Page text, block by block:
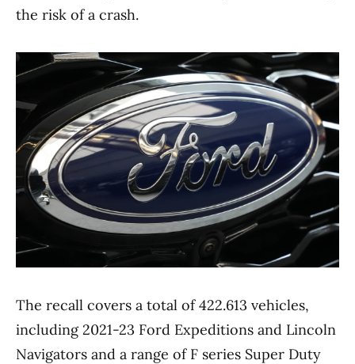
the risk of a crash.
The recall covers a total of 422.613 vehicles,
including 2021-23 Ford Expeditions and Lincoln
Navigators and a range of F series Super Duty